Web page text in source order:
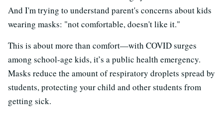
And I'm trying to understand parent's concerns about kids
wearing masks: "not comfortable, doesn't like it."
This is about more than comfort—with COVID surges
among school-age kids, it’s a public health emergency.
Masks reduce the amount of respiratory droplets spread by
students, protecting your child and other students from
getting sick.